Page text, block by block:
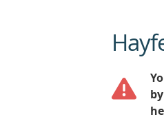
beginning
of